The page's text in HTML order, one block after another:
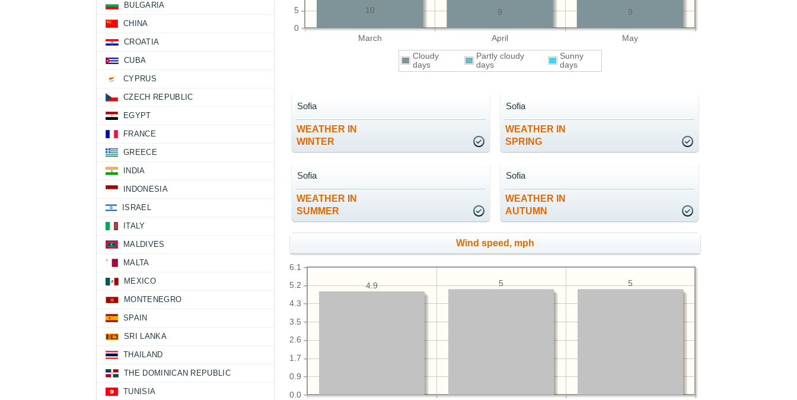
March April May
0
5 9
9
10
Cloudy
days
Partly cloudy
days
Sunny
days
WEATHER IN
WINTER
Sofia
WEATHER IN
SPRING
Sofia
WEATHER IN
SUMMER
Sofia
WEATHER IN
AUTUMN
Sofia
Wind speed, mph
0.0
0.9
1.7
2.6
3.5
4.3
5.2
6.1
5
5
4.9
BULGARIA
CHINA
CROATIA
CUBA
CYPRUS
CZECH REPUBLIC
EGYPT
FRANCE
GREECE
INDIA
INDONESIA
ISRAEL
ITALY
MALDIVES
MALTA
MEXICO
MONTENEGRO
SPAIN
SRI LANKA
THAILAND
THE DOMINICAN REPUBLIC
TUNISIA